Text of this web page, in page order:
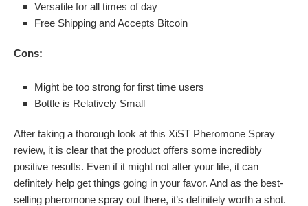
Versatile for all times of day
Free Shipping and Accepts Bitcoin
Cons:
Might be too strong for first time users
Bottle is Relatively Small
After taking a thorough look at this XiST Pheromone Spray
review, it is clear that the product offers some incredibly
positive results. Even if it might not alter your life, it can
definitely help get things going in your favor. And as the best-
selling pheromone spray out there, it’s definitely worth a shot.